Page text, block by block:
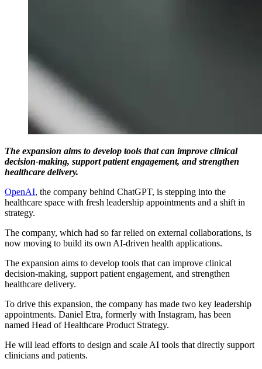
The expansion aims to develop tools that can improve clinical
decision-making, support patient engagement, and strengthen
healthcare delivery.
OpenAI, the company behind ChatGPT, is stepping into the
healthcare space with fresh leadership appointments and a shift in
strategy.
The company, which had so far relied on external collaborations, is
now moving to build its own AI-driven health applications.
The expansion aims to develop tools that can improve clinical
decision-making, support patient engagement, and strengthen
healthcare delivery.
To drive this expansion, the company has made two key leadership
appointments. Daniel Etra, formerly with Instagram, has been
named Head of Healthcare Product Strategy.
He will lead efforts to design and scale AI tools that directly support
clinicians and patients.